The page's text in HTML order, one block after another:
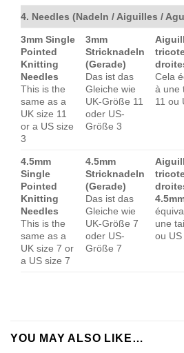
4. Needles (Nadeln / Aiguilles /
3mm Single
Pointed
Knitting
Needles
This is the
same as a
UK size 11
or a US size
3
3mm
Stricknadeln
(Gerade)
Das ist das
Gleiche wie
UK-Größe 11
oder US-
Größe 3
Cela
à une
11 ou
4.5mm
Single
Pointed
Knitting
Needles
This is the
same as a
UK size 7 or
a US size 7
4.5mm
Stricknadeln
(Gerade)
Das ist das
Gleiche wie
UK-Größe 7
oder US-
Größe 7
une
ou US
YOU MAY ALSO LIKE…